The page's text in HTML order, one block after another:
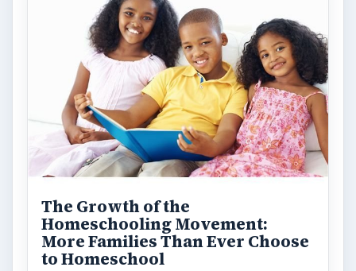
The Growth of the
Homeschooling Movement:
More Families Than Ever Choose
to Homeschool